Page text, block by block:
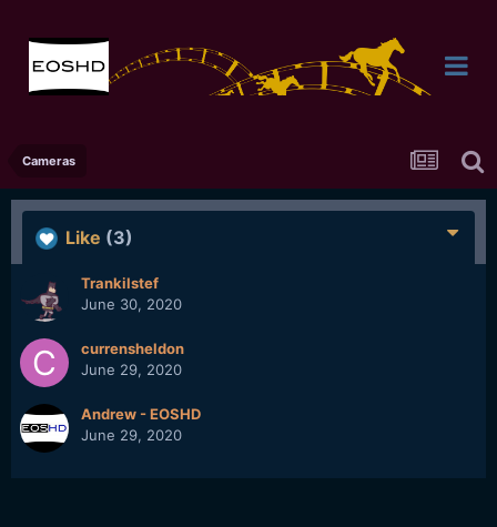
Cameras
Like (3)
Trankilstef
June 30, 2020
currensheldon
June 29, 2020
Andrew - EOSHD
June 29, 2020